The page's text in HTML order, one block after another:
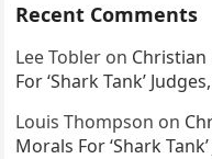
Recent Comments
Lee Tobler on Christian
For ‘Shark Tank’
Louis Thompson on
Morals For ‘Shark